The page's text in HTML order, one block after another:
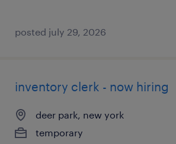
posted july 29, 2026
inventory clerk - now hiring
deer park, new york
temporary